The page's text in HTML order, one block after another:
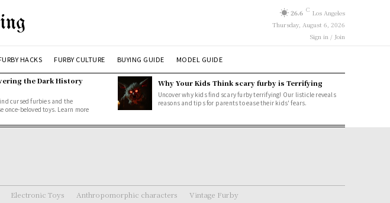
26.6 C Los Angeles
Thursday, August 6, 2026
Sign in / Join
HACKS FURBY CULTURE BUYING GUIDE MODEL GUIDE
the Dark History
cursed furbies and the
once-beloved toys. Learn more
Why Your Kids Think scary furby is Terrifying
Uncover why kids find scary furby terrifying! Our listicle reveals
reasons and tips for parents to ease their kids' fears.
Electronic Toys Anthropomorphic characters Vintage Furby